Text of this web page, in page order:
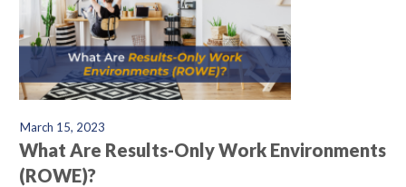
March 15, 2023
What Are Results-Only Work Environments
(ROWE)?